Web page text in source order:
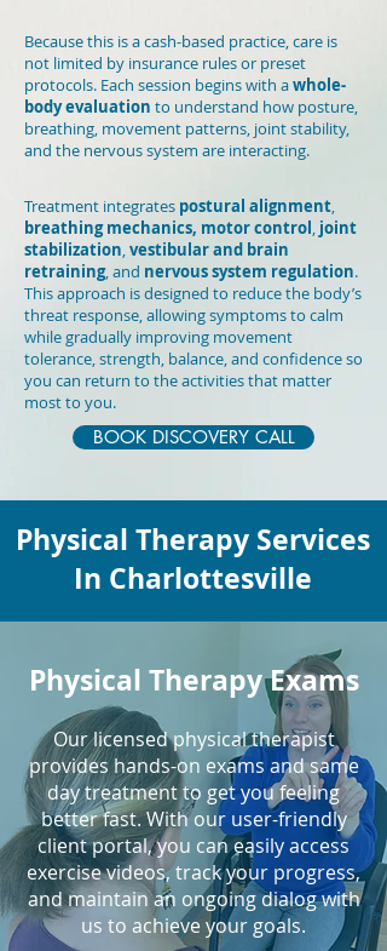
Because this is a cash-based practice, care is
not limited by insurance rules or preset
protocols. Each session begins with awhole-
body evaluation to understand how posture,
breathing, movement patterns, joint stability,
and the nervous system are interacting.
Treatment integrates postural alignment,
breathing mechanics, motor control, joint
stabilization,vestibular and brain
retraining, and nervous system regulation.
This approach is designed to reduce the body’s
threat response, allowing symptoms to calm
while gradually improving movement
tolerance, strength, balance, and confidence so
you can return to the activities that matter
most to you.
BOOK DISCOVERY CALL
Physical Therapy Services
In Charlottesville
Physical Therapy Exams
Our licensed physical therapist
provides hands-on exams and same
day treatment to get you feeling
better fast. With our user-friendly
client portal, you can easily access
exercise videos, track your progress,
and maintain an ongoing dialog with
us to achieve your goals.